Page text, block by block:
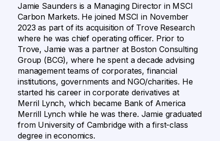
Jamie Saunders is a Managing Director in MSCI
Carbon Markets. He joined MSCI in November
2023 as part of its acquisition of Trove Research
where he was chief operating officer. Prior to
Trove, Jamie was a partner at Boston Consulting
Group (BCG), where he spent a decade advising
management teams of corporates, financial
institutions, governments and NGO/charities. He
started his career in corporate derivatives at
Merril Lynch, which became Bank of America
Merrill Lynch while he was there. Jamie graduated
from University of Cambridge with a first-class
degree in economics.